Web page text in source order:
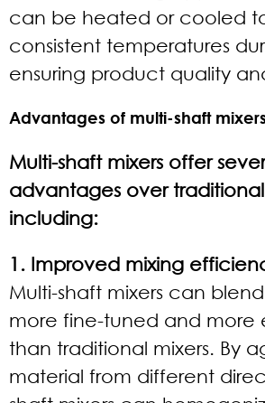
can be heated or cooled
consistent temperatures
ensuring product quality
Advantages of multi-shaft
Multi-shaft mixers offer
advantages over traditional
including:
1. Improved mixing
Multi-shaft mixers can
more fine-tuned and more
than traditional mixers. By
material from different